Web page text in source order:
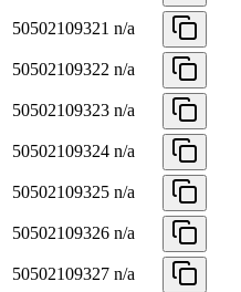
50502109321 n/a
50502109322 n/a
50502109323 n/a
50502109324 n/a
50502109325 n/a
50502109326 n/a
50502109327 n/a